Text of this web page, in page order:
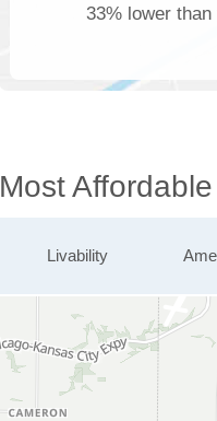
33% lower
Most
Livability